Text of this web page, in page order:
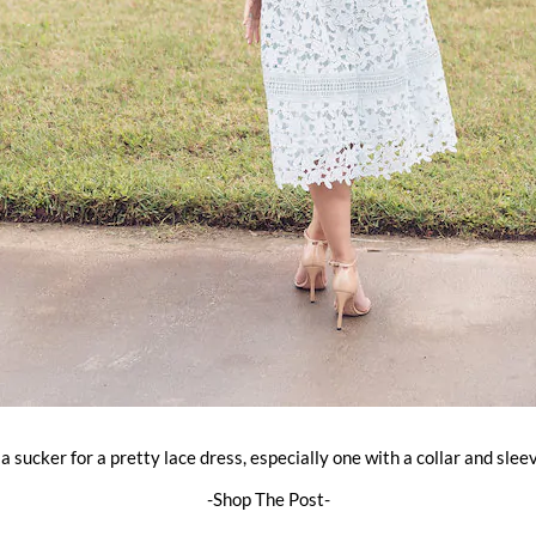
a sucker for a pretty lace dress, especially one with a collar and
-Shop The Post-